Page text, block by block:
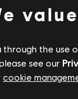
the use
see our
cookie